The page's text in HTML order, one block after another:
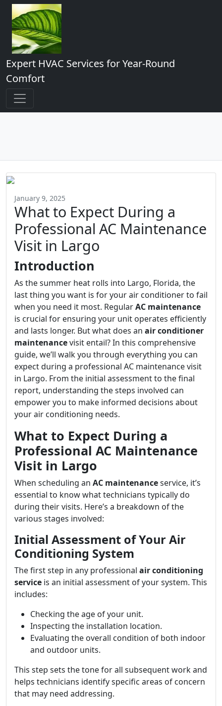
Expert HVAC Services for Year-Round
Comfort
January 9, 2025
What to Expect During a
Professional AC Maintenance
Visit in Largo
Introduction
As the summer heat rolls into Largo, Florida, the
last thing you want is for your air conditioner to fail
when you need it most. RegularAC maintenance
is crucial for ensuring your unit operates efficiently
and lasts longer. But what does an air conditioner
maintenancevisit entail? In this comprehensive
guide, we’ll walk you through everything you can
expect during a professional AC maintenance visit
in Largo. From the initial assessment to the final
report, understanding the steps involved can
empower you to make informed decisions about
your air conditioning needs.
What to Expect During a
Professional AC Maintenance
Visit in Largo
When scheduling an AC maintenanceservice, it’s
essential to know what technicians typically do
during their visits. Here’s a breakdown of the
various stages involved:
Initial Assessment of Your Air
Conditioning System
The first step in any professional air conditioning
service is an initial assessment of your system. This
includes:
Checking the age of your unit.
Inspecting the installation location.
Evaluating the overall condition of both indoor
and outdoor units.
This step sets the tone for all subsequent work and
helps technicians identify specific areas of concern
that may need addressing.